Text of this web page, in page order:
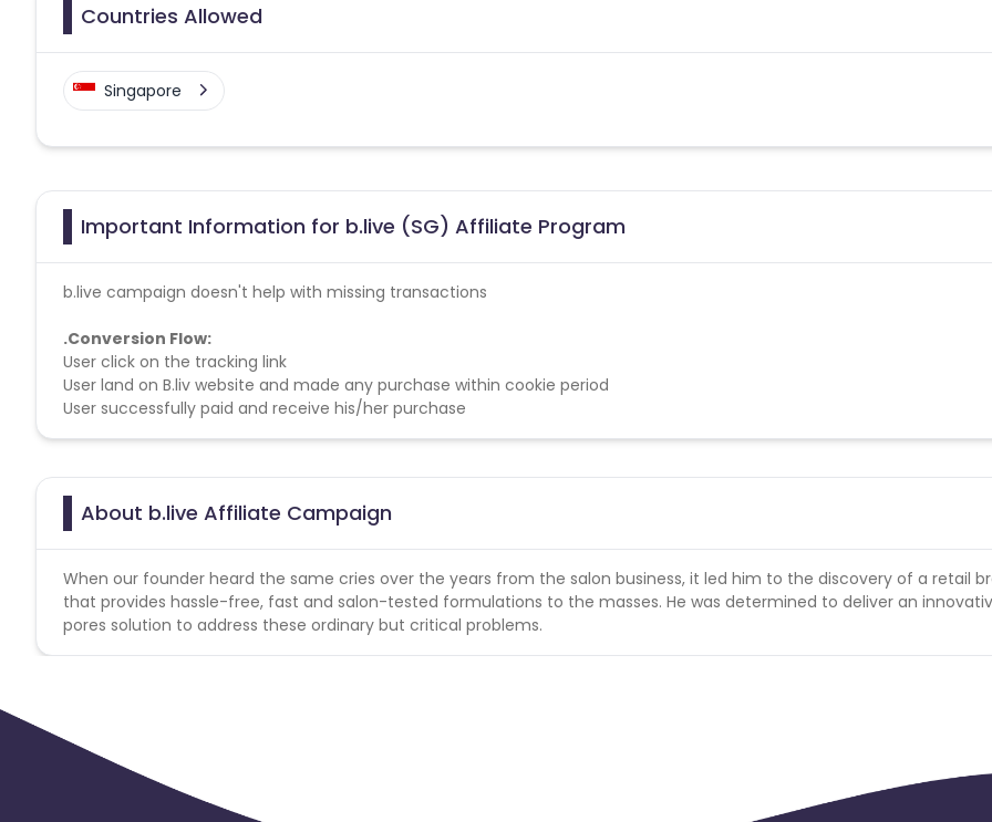
Countries Allowed
Singapore
Important Information for b.live (SG) Affiliate Program
b.live campaign doesn't help with missing transactions
.Conversion Flow:
User click on the tracking link
User land on B.liv website and made any purchase within cookie period
User successfully paid and receive his/her purchase
About b.live Affiliate Campaign
When our founder heard the same cries over the years from the salon business, it led him to the discovery of a retail
that provides hassle-free, fast and salon-tested formulations to the masses. He was determined to deliver an
pores solution to address these ordinary but critical problems.